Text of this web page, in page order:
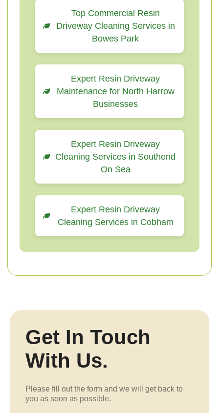
Top Commercial Resin
Driveway Cleaning Services in
Bowes Park
Expert Resin Driveway
Maintenance for North Harrow
Businesses
Expert Resin Driveway
Cleaning Services in Southend
On Sea
Expert Resin Driveway
Cleaning Services in Cobham
Get In Touch
With Us.
Please fill out the form and we will get back to
you as soon as possible.